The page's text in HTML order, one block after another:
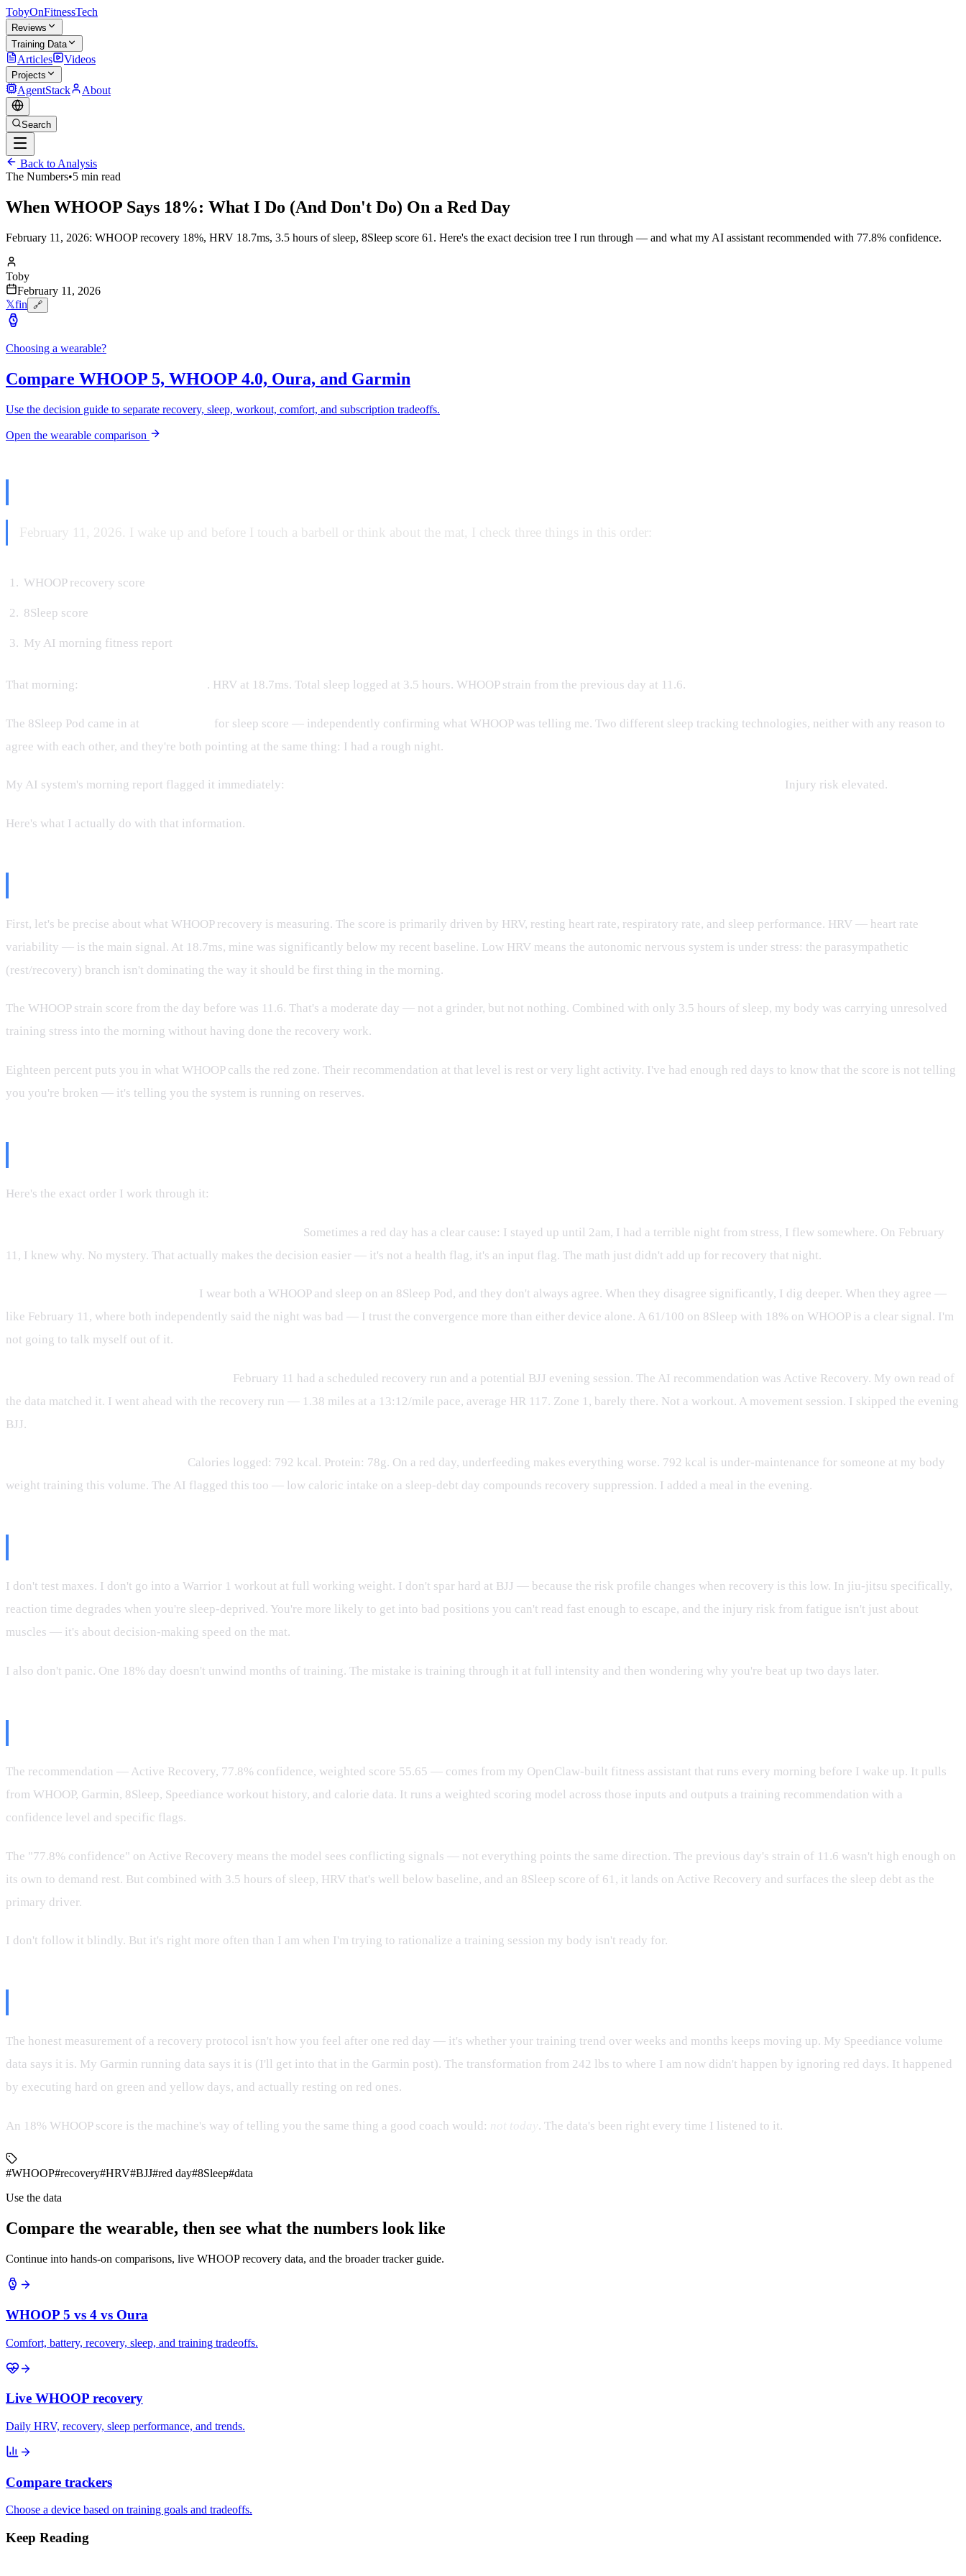
TobyOnFitnessTech
Reviews
Training Data
Articles Videos
Projects
AgentStack About
Search
Back to Analysis
The Numbers•5 min read
When WHOOP Says 18%: What I Do (And Don't Do) On a Red Day
February 11, 2026: WHOOP recovery 18%, HRV 18.7ms, 3.5 hours of sleep, 8Sleep score 61. Here's the exact decision tree I run through — and what my AI assistant recommended with 77.8% confidence.
Toby
February 11, 2026
𝕏fin 🔗
Choosing a wearable?
Compare WHOOP 5, WHOOP 4.0, Oura, and Garmin
Use the decision guide to separate recovery, sleep, workout, comfort, and subscription tradeoffs.
Open the wearable comparison
February 11, 2026. I wake up and before I touch a barbell or think about the mat, I check three things in this order:
WHOOP recovery score
8Sleep score
My AI morning fitness report
That morning: . HRV at 18.7ms. Total sleep logged at 3.5 hours. WHOOP strain from the previous day at 11.6.
The 8Sleep Pod came in at
for sleep score — independently confirming what WHOOP was telling me. Two different sleep tracking technologies, neither with any reason to
agree with each other, and they're both pointing at the same thing: I had a rough night.
My AI system's morning report flagged it immediately: Injury risk elevated.
Here's what I actually do with that information.
First, let's be precise about what WHOOP recovery is measuring. The score is primarily driven by HRV, resting heart rate, respiratory rate, and sleep performance. HRV — heart rate
variability — is the main signal. At 18.7ms, mine was significantly below my recent baseline. Low HRV means the autonomic nervous system is under stress: the parasympathetic
(rest/recovery) branch isn't dominating the way it should be first thing in the morning.
The WHOOP strain score from the day before was 11.6. That's a moderate day — not a grinder, but not nothing. Combined with only 3.5 hours of sleep, my body was carrying unresolved
training stress into the morning without having done the recovery work.
Eighteen percent puts you in what WHOOP calls the red zone. Their recommendation at that level is rest or very light activity. I've had enough red days to know that the score is not telling
you you're broken — it's telling you the system is running on reserves.
Here's the exact order I work through it:
Sometimes a red day has a clear cause: I stayed up until 2am, I had a terrible night from stress, I flew somewhere. On February
11, I knew why. No mystery. That actually makes the decision easier — it's not a health flag, it's an input flag. The math just didn't add up for recovery that night.
I wear both a WHOOP and sleep on an 8Sleep Pod, and they don't always agree. When they disagree significantly, I dig deeper. When they agree —
like February 11, where both independently said the night was bad — I trust the convergence more than either device alone. A 61/100 on 8Sleep with 18% on WHOOP is a clear signal. I'm
not going to talk myself out of it.
February 11 had a scheduled recovery run and a potential BJJ evening session. The AI recommendation was Active Recovery. My own read of
the data matched it. I went ahead with the recovery run — 1.38 miles at a 13:12/mile pace, average HR 117. Zone 1, barely there. Not a workout. A movement session. I skipped the evening
BJJ.
Calories logged: 792 kcal. Protein: 78g. On a red day, underfeeding makes everything worse. 792 kcal is under-maintenance for someone at my body
weight training this volume. The AI flagged this too — low caloric intake on a sleep-debt day compounds recovery suppression. I added a meal in the evening.
I don't test maxes. I don't go into a Warrior 1 workout at full working weight. I don't spar hard at BJJ — because the risk profile changes when recovery is this low. In jiu-jitsu specifically,
reaction time degrades when you're sleep-deprived. You're more likely to get into bad positions you can't read fast enough to escape, and the injury risk from fatigue isn't just about
muscles — it's about decision-making speed on the mat.
I also don't panic. One 18% day doesn't unwind months of training. The mistake is training through it at full intensity and then wondering why you're beat up two days later.
The recommendation — Active Recovery, 77.8% confidence, weighted score 55.65 — comes from my OpenClaw-built fitness assistant that runs every morning before I wake up. It pulls
from WHOOP, Garmin, 8Sleep, Speediance workout history, and calorie data. It runs a weighted scoring model across those inputs and outputs a training recommendation with a
confidence level and specific flags.
The "77.8% confidence" on Active Recovery means the model sees conflicting signals — not everything points the same direction. The previous day's strain of 11.6 wasn't high enough on
its own to demand rest. But combined with 3.5 hours of sleep, HRV that's well below baseline, and an 8Sleep score of 61, it lands on Active Recovery and surfaces the sleep debt as the
primary driver.
I don't follow it blindly. But it's right more often than I am when I'm trying to rationalize a training session my body isn't ready for.
The honest measurement of a recovery protocol isn't how you feel after one red day — it's whether your training trend over weeks and months keeps moving up. My Speediance volume
data says it is. My Garmin running data says it is (I'll get into that in the Garmin post). The transformation from 242 lbs to where I am now didn't happen by ignoring red days. It happened
by executing hard on green and yellow days, and actually resting on red ones.
An 18% WHOOP score is the machine's way of telling you the same thing a good coach would: not today. The data's been right every time I listened to it.
#WHOOP#recovery#HRV#BJJ#red day#8Sleep#data
Use the data
Compare the wearable, then see what the numbers look like
Continue into hands-on comparisons, live WHOOP recovery data, and the broader tracker guide.
WHOOP 5 vs 4 vs Oura
Comfort, battery, recovery, sleep, and training tradeoffs.
Live WHOOP recovery
Daily HRV, recovery, sleep performance, and trends.
Compare trackers
Choose a device based on training goals and tradeoffs.
Keep Reading